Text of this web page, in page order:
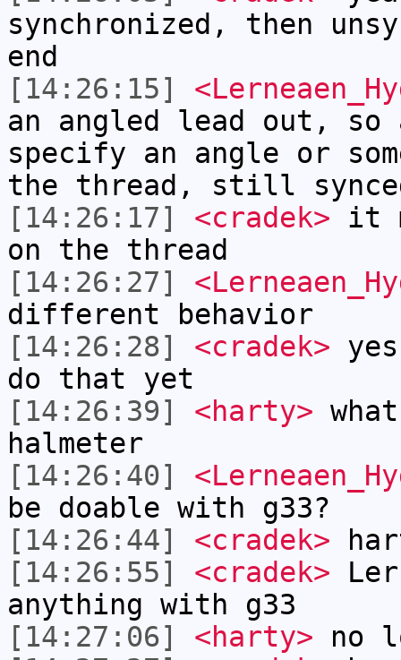
synchronized, then
end
[14:26:15]
an angled lead out,
specify an angle or
the thread, still
[14:26:17]
<cradek> it
on the thread
[14:26:27]
different behavior
[14:26:28]
<cradek>
do that yet
[14:26:39]
<harty>
halmeter
[14:26:40]
be doable with g33?
[14:26:44]
<cradek>
[14:26:55]
<cradek>
anything with g33
[14:27:06]
<harty> no